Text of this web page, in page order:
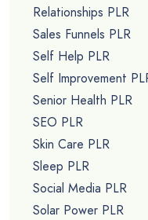
Relationships PLR
Sales Funnels PLR
Self Help PLR
Self Improvement
Senior Health PLR
SEO PLR
Skin Care PLR
Sleep PLR
Social Media PLR
Solar Power PLR